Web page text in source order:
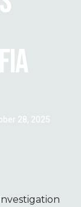
28, 2025